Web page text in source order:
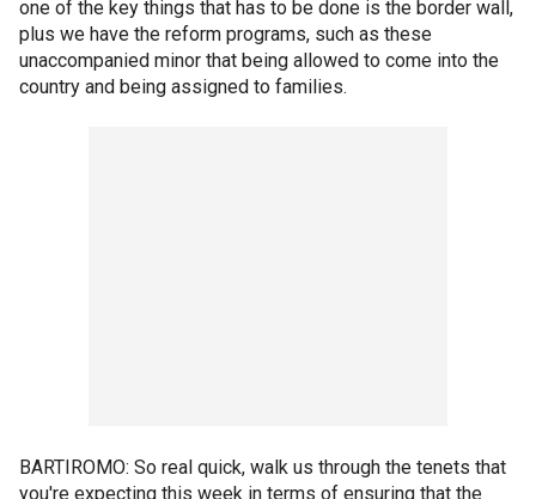
one of the key things that has to be done is the border wall,
plus we have the reform programs, such as these
unaccompanied minor that being allowed to come into the
country and being assigned to families.
BARTIROMO: So real quick, walk us through the tenets that
you're expecting this week in terms of ensuring that the